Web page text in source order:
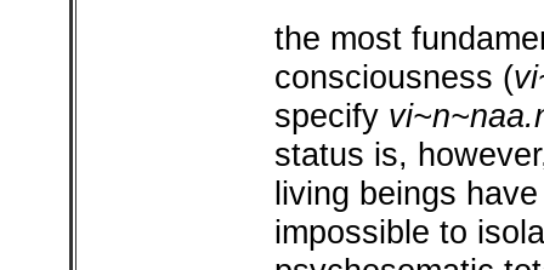
the most
consciousness (
specify
status is,
living beings
impossible to